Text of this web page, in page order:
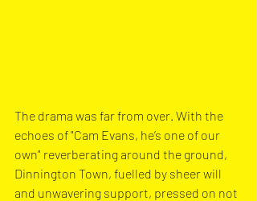
The drama was far from over. With the
echoes of "Cam Evans, he’s one of our
own" reverberating around the ground,
Dinnington Town, fuelled by sheer will
and unwavering support, pressed on not